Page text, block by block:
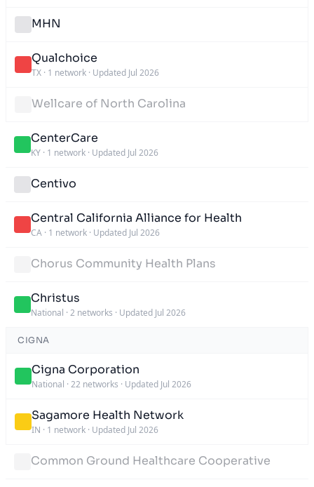
MHN
Qualchoice
TX · 1 network · Updated Jul 2026
Wellcare of North Carolina
CenterCare
KY · 1 network · Updated Jul 2026
Centivo
Central California Alliance for Health
CA · 1 network · Updated Jul 2026
Chorus Community Health Plans
Christus
National · 2 networks · Updated Jul 2026
CIGNA
Cigna Corporation
National · 22 networks · Updated Jul 2026
Sagamore Health Network
IN · 1 network · Updated Jul 2026
Common Ground Healthcare Cooperative